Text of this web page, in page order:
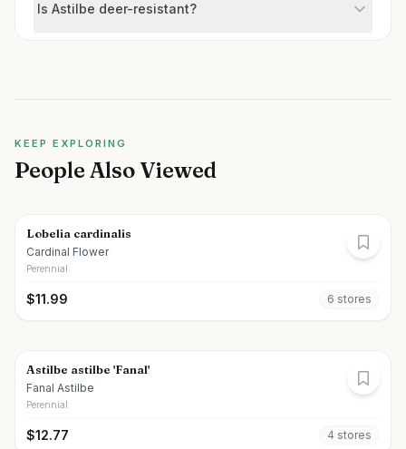
Is Astilbe deer-resistant?
KEEP EXPLORING
People Also Viewed
Lobelia cardinalis
Cardinal Flower
Perennial
$11.99 6 stores
Astilbe astilbe 'Fanal'
Fanal Astilbe
Perennial
$12.77 4 stores